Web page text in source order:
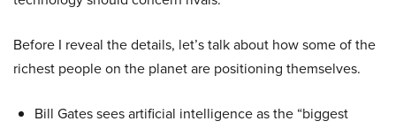
Before I reveal the details, let’s talk about how some of the
richest people on the planet are positioning themselves.
Bill Gates sees artificial intelligence as the “biggest